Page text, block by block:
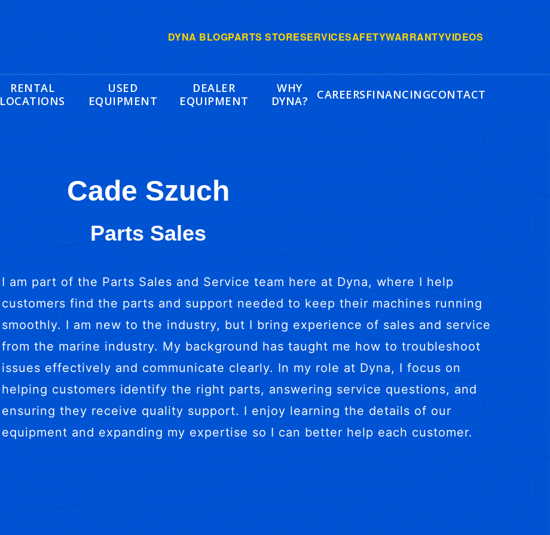
DYNA BLOGPARTS STORESERVICESAFETYWARRANTYVIDEOS
RENTAL
LOCATIONS
USED
EQUIPMENT
DEALER
EQUIPMENT
WHY
DYNA?
CAREERSFINANCINGCONTACT
Cade Szuch
Parts Sales
I am part of the Parts Sales and Service team here at Dyna, where I help
customers find the parts and support needed to keep their machines running
smoothly. I am new to the industry, but I bring experience of sales and service
from the marine industry. My background has taught me how to troubleshoot
issues effectively and communicate clearly. In my role at Dyna, I focus on
helping customers identify the right parts, answering service questions, and
ensuring they receive quality support. I enjoy learning the details of our
equipment and expanding my expertise so I can better help each customer.